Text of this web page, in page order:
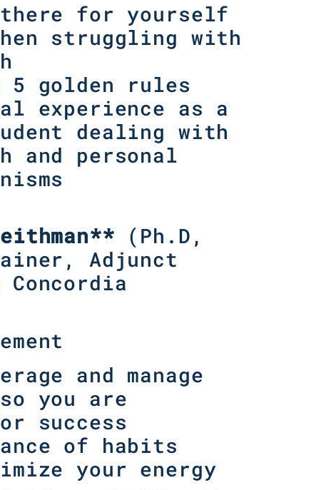
there for yourself
struggling with
5 golden rules
experience as a
dealing with
and personal
( Ph.D,
Adjunct
and manage
you are
success
of habits
your energy